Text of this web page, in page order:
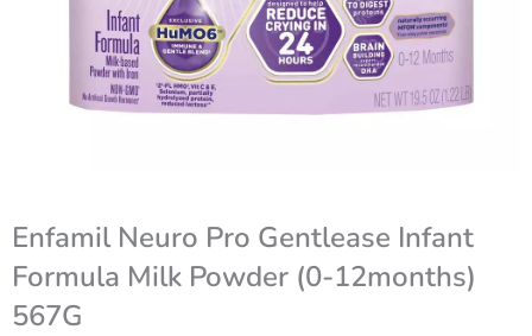
Enfamil Neuro Pro Gentlease Infant
Formula Milk Powder (0-12months)
567G